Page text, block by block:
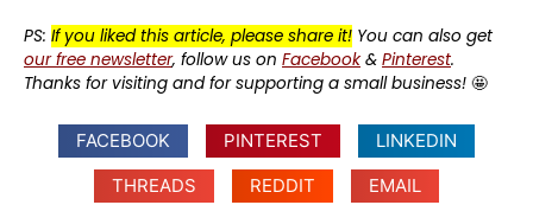
PS: If you liked this article, please share it! You can also get
our free newsletter, follow us on Facebook& Pinterest.
Thanks for visiting and for supporting a small business! 🤩
FACEBOOK PINTEREST
LINKEDIN
THREADS
REDDIT
EMAIL